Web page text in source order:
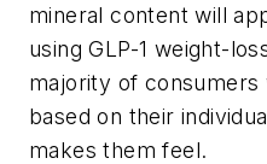
mineral content will
using GLP-1 weight-
majority of consumers
based on their
makes them feel.